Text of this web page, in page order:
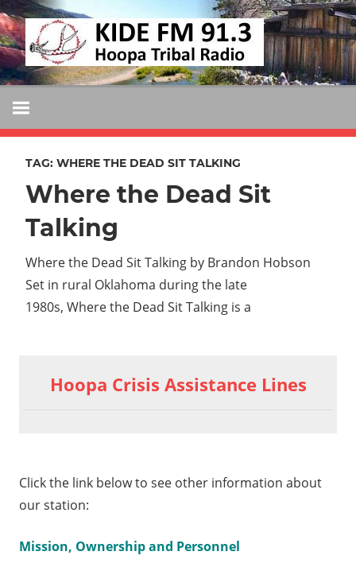
Skip
to
content
KIDE
FM
KIDE-
Hoopa
91.3
Tribally
Operated
Community
Radio
TAG: WHERE THE DEAD SIT TALKING
Where the Dead Sit
Talking
Where the Dead Sit Talking by Brandon Hobson
Set in rural Oklahoma during the late
1980s, Where the Dead Sit Talking is a
Hoopa Crisis Assistance Lines
Click the link below to see other information about
our station:
Mission, Ownership and Personnel